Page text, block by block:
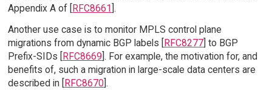
Appendix A of [
RFC8661 ].
Another use case is to monitor MPLS control plane
migrations from dynamic BGP labels [RFC8277] to BGP
Prefix-SIDs [RFC8669]. For example, the motivation for, and
benefits of, such a migration in large-scale data centers are
described in [RFC8670].